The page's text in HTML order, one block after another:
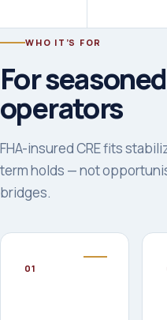
WHO IT’S FOR
For
operators
FHA-insured CRE fits
term holds — not
bridges.
01